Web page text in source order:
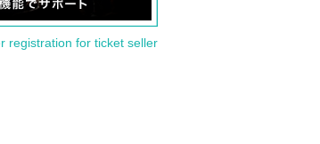
registration for ticket seller